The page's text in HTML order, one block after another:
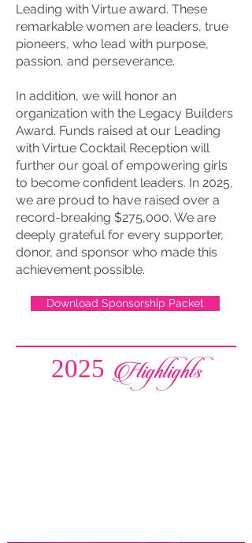
Leading with Virtue award. These
remarkable women are leaders, true
pioneers, who lead with purpose,
passion, and perseverance.
In addition, we will honor an
organization with the Legacy Builders
Award. Funds raised at our Leading
with Virtue Cocktail Reception will
further our goal of empowering girls
to become confident leaders. In 2025,
we are proud to have raised over a
record-breaking $275,000. We are
deeply grateful for every supporter,
donor, and sponsor who made this
achievement possible.
Download Sponsorship Packet
2025 Highlights